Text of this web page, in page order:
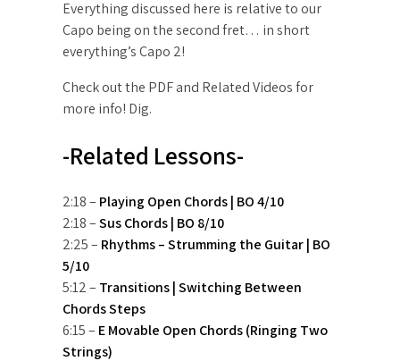
Everything discussed here is relative to our
Capo being on the second fret… in short
everything’s Capo 2!
Check out the PDF and Related Videos for
more info! Dig.
-Related Lessons-
2:18 – Playing Open Chords | BO 4/10
2:18 –Sus Chords | BO 8/10
2:25 – Rhythms – Strumming the Guitar | BO
5/10
5:12 – Transitions | Switching Between
Chords Steps
6:15 – E Movable Open Chords (Ringing Two
Strings)